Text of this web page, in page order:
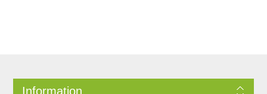
Information